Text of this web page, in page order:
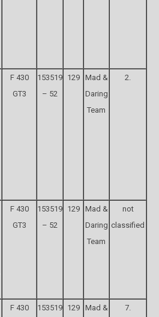
F 430
GT3
153519
– 52
129
Mad &
Daring
Team
2.
F 430
GT3
153519
– 52
129
Mad &
Daring
Team
not
classified
F 430
153519 129
Mad &
7.